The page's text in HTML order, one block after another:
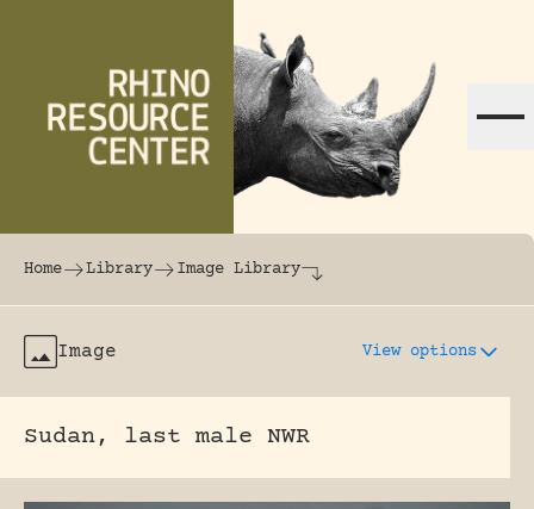
The world's largest online rhinoceros
Home Library Image Library
Image View options
Sudan, last male NWR